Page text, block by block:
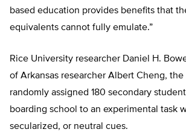
based education provides benefits that
equivalents cannot fully emulate.”
Rice University researcher Daniel H.
of Arkansas researcher Albert Cheng, the
randomly assigned 180 secondary
boarding school to an experimental task
secularized, or neutral cues.